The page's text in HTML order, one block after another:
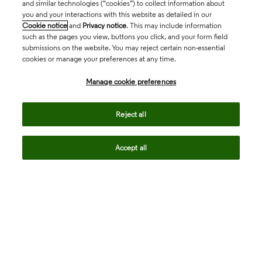
and similar technologies (“cookies”) to collect information about
you and your interactions with this website as detailed in our
Cookie notice and Privacy notice. This may include information
such as the pages you view, buttons you click, and your form field
submissions on the website. You may reject certain non-essential
cookies or manage your preferences at any time.
Manage cookie preferences
Reject all
Accept all